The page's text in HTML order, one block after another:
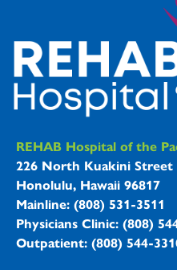
REHAB
REHAB Hospital of the
226 North Kuakini Street
Honolulu, Hawaii 96817
Mainline: (808) 531-3511
Physicians Clinic: (808)
Outpatient: (808) 544-